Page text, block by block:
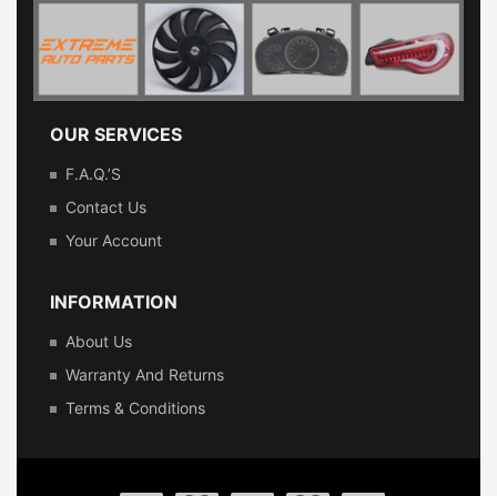
OUR SERVICES
F.A.Q.’s
Contact Us
Your Account
INFORMATION
About Us
Warranty And Returns
Terms & Conditions